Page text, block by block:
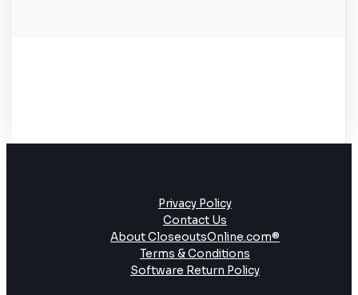
Privacy Policy
Contact Us
About CloseoutsOnline.com®
Terms & Conditions
Software Return Policy